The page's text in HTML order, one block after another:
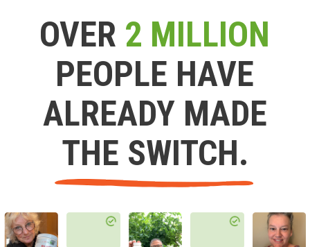
OVER 2 MILLION
PEOPLE HAVE
ALREADY MADE
THE SWITCH.